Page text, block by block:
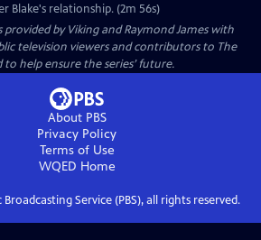
Blake's relationship. (2m 56s)
provided by Viking and Raymond James with
television viewers and contributors to The
to help ensure the series’ future.
About PBS
Privacy Policy
Terms of Use
WQED Home
Service (PBS), all rights reserved.